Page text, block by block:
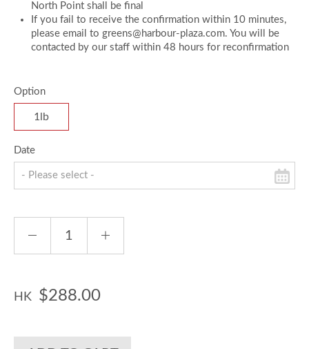
North Point shall be final
If you fail to receive the confirmation within 10 minutes,
please email to greens@harbour-plaza.com. You will be
contacted by our staff within 48 hours for reconfirmation
Option
1lb
Date
HK $288.00